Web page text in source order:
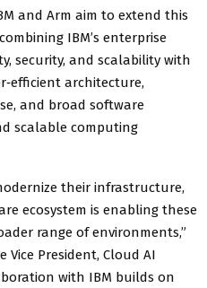
and Arm aim to extend this
IBM’s enterprise
security, and scalability with
architecture,
and broad software
scalable computing
their infrastructure,
ecosystem is enabling these
range of environments,”
Vice President, Cloud AI
with IBM builds on